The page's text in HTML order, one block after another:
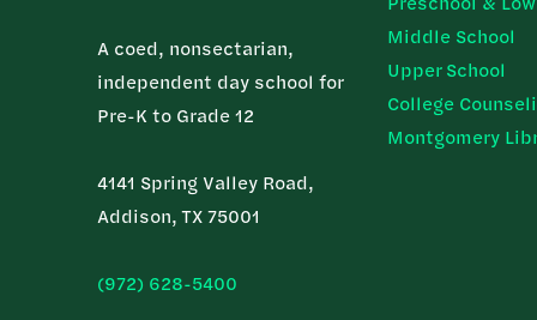
A coed, nonsectarian,
independent day school for
Pre-K to Grade 12
4141 Spring Valley Road,
Addison, TX 75001
(972) 628-5400
Middle School
Upper School
College
Montgomery